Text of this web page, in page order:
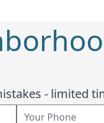
- limited